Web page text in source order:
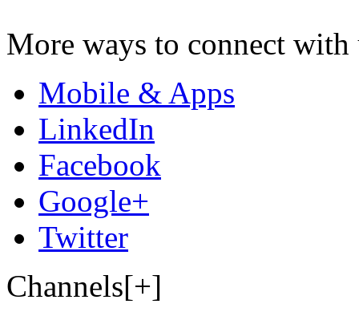
More ways to connect with
Mobile & Apps
LinkedIn
Facebook
Google+
Twitter
Channels[+]